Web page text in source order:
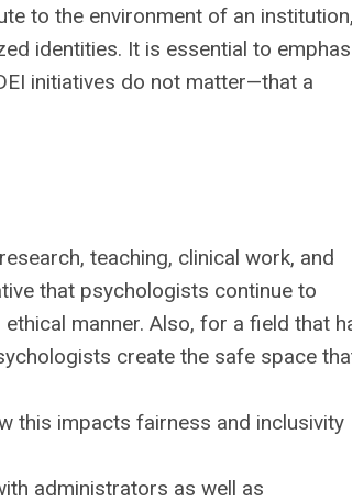
to the environment of an institution,
identities. It is essential to
initiatives do not matter—that a
teaching, clinical work, and
that psychologists continue to
manner. Also, for a field that
create the safe space
this impacts fairness and inclusivity
administrators as well as